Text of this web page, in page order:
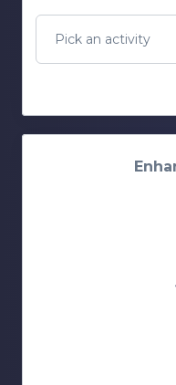
Pick an activity